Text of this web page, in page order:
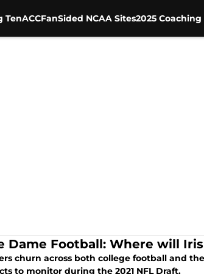
TenACCFanSided NCAA Sites2025
Dame Football: Where will
churn across both college football and
to monitor during the 2021 NFL Draft.